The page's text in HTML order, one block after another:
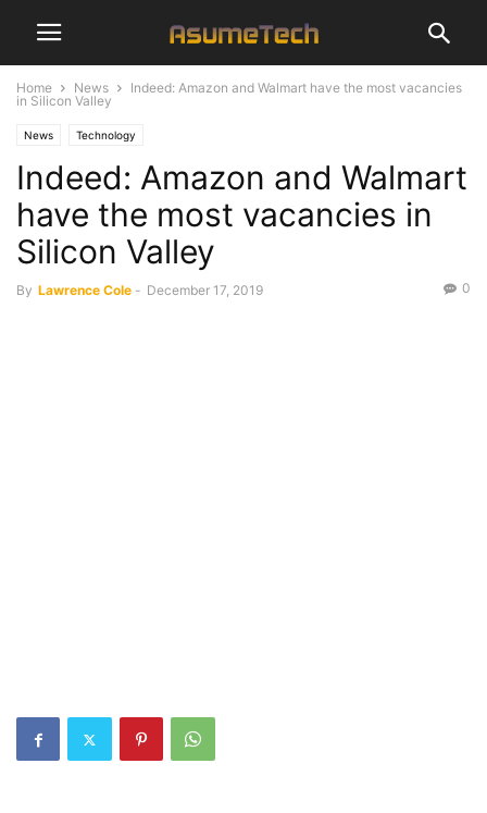
Home News
Indeed: Amazon and Walmart have the most vacancies
in Silicon Valley
News Technology
Indeed: Amazon and Walmart
have the most vacancies in
Silicon Valley
By Lawrence Cole - December 17, 2019 0